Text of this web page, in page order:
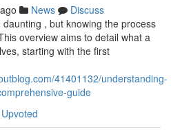
News
Discuss
, but knowing the process
overview aims to detail what a
starting with the first
41401132/understanding-
guide